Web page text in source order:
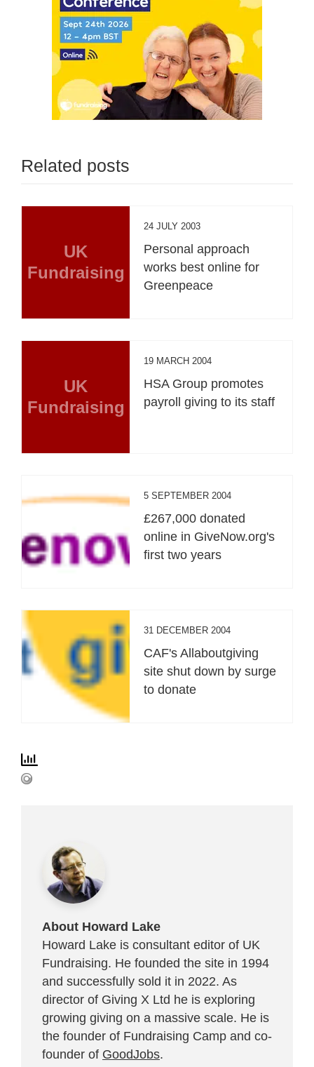
Related posts
UK
Fundraising
24 JULY 2003
Personal approach
works best online for
Greenpeace
UK
Fundraising
19 MARCH 2004
HSA Group promotes
payroll giving to its staff
5 SEPTEMBER 2004
£267,000 donated
online in GiveNow.org's
first two years
31 DECEMBER 2004
CAF's Allaboutgiving
site shut down by surge
to donate
About Howard Lake
Howard Lake is consultant editor of UK
Fundraising. He founded the site in 1994
and successfully sold it in 2022. As
director of Giving X Ltd he is exploring
growing giving on a massive scale. He is
the founder of Fundraising Camp and co-
founder of GoodJobs.